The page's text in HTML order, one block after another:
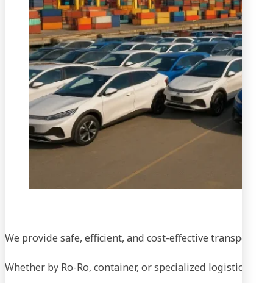
We provide safe, efficient, and cost-effective
Whether by Ro-Ro, container, or specialized logistics,